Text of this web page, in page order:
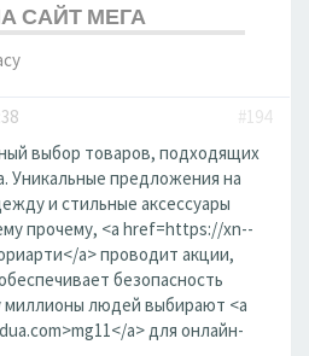
САЙТ МЕГА
#194
выбор товаров, подходящих
Уникальные предложения на
и стильные аксессуары
прочему, <a href=https://xn--
a> проводит акции,
безопасность
миллионы людей выбирают <a
a> для онлайн-